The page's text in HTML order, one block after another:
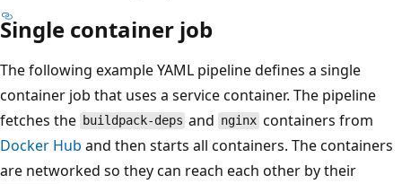
Single container job
The following example YAML pipeline defines a single
container job that uses a service container. The pipeline
fetches the buildpack-deps and nginxcontainers from
Docker Hub and then starts all containers. The containers
are networked so they can reach each other by their